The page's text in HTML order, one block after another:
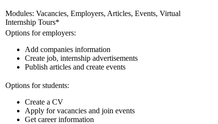
Modules: Vacancies, Employers, Articles, Events, Virtual
Internship Tours*
Options for employers:
Add companies information
Create job, internship advertisements
Publish articles and create events
Options for students:
Create a CV
Apply for vacancies and join events
Get career information